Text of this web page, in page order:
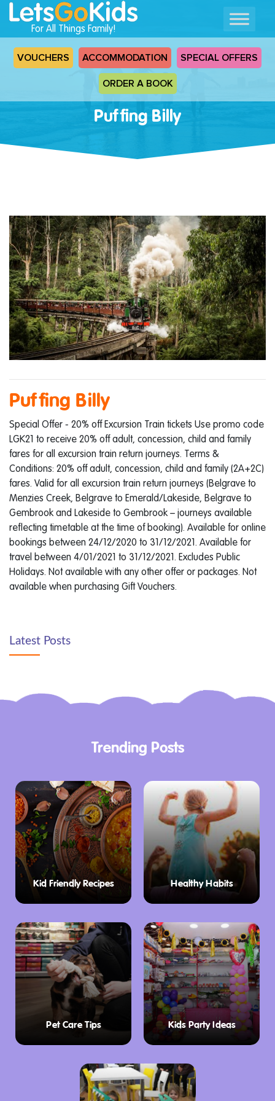
For All Things Family!
VOUCHERS ACCOMMODATION SPECIAL OFFERS
ORDER A BOOK
Puffing Billy
Puffing Billy
Special Offer - 20% off Excursion Train tickets Use promo code
LGK21 to receive 20% off adult, concession, child and family
fares for all excursion train return journeys. Terms &
Conditions: 20% off adult, concession, child and family (2A+2C)
fares. Valid for all excursion train return journeys (Belgrave to
Menzies Creek, Belgrave to Emerald/Lakeside, Belgrave to
Gembrook and Lakeside to Gembrook – journeys available
reflecting timetable at the time of booking). Available for online
bookings between 24/12/2020 to 31/12/2021. Available for
travel between 4/01/2021 to 31/12/2021. Excludes Public
Holidays. Not available with any other offer or packages. Not
available when purchasing Gift Vouchers.
Latest Posts
Trending Posts
Kid Friendly Recipes Healthy Habits
Pet Care Tips Kids Party Ideas